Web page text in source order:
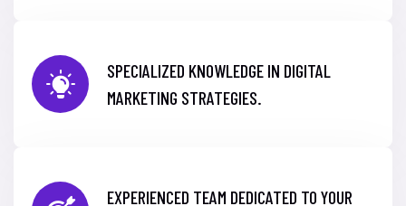
SPECIALIZED KNOWLEDGE IN DIGITAL
MARKETING STRATEGIES.
EXPERIENCED TEAM DEDICATED TO YOUR